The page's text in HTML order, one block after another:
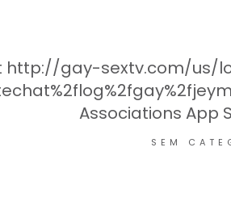
http://gay-sextv.com/us/
Associations App
SEM